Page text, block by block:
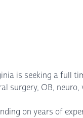
is seeking a full
surgery, OB,
on years of